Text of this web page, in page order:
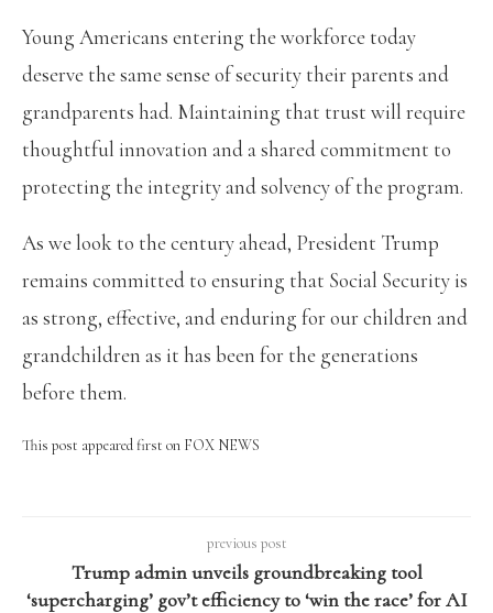
Young Americans entering the workforce today
deserve the same sense of security their parents and
grandparents had. Maintaining that trust will require
thoughtful innovation and a shared commitment to
protecting the integrity and solvency of the program.
As we look to the century ahead, President Trump
remains committed to ensuring that Social Security is
as strong, effective, and enduring for our children and
grandchildren as it has been for the generations
before them.
This post appeared first on FOX NEWS
previous post
Trump admin unveils groundbreaking tool
‘supercharging’ gov’t efficiency to ‘win the race’ for AI